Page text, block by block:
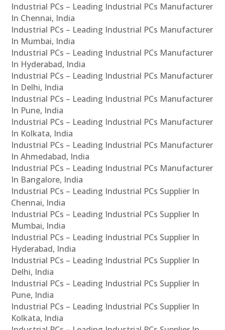
Industrial PCs – Leading Industrial PCs Manufacturer
In Chennai, India
Industrial PCs – Leading Industrial PCs Manufacturer
In Mumbai, India
Industrial PCs – Leading Industrial PCs Manufacturer
In Hyderabad, India
Industrial PCs – Leading Industrial PCs Manufacturer
In Delhi, India
Industrial PCs – Leading Industrial PCs Manufacturer
In Pune, India
Industrial PCs – Leading Industrial PCs Manufacturer
In Kolkata, India
Industrial PCs – Leading Industrial PCs Manufacturer
In Ahmedabad, India
Industrial PCs – Leading Industrial PCs Manufacturer
In Bangalore, India
Industrial PCs – Leading Industrial PCs Supplier In
Chennai, India
Industrial PCs – Leading Industrial PCs Supplier In
Mumbai, India
Industrial PCs – Leading Industrial PCs Supplier In
Hyderabad, India
Industrial PCs – Leading Industrial PCs Supplier In
Delhi, India
Industrial PCs – Leading Industrial PCs Supplier In
Pune, India
Industrial PCs – Leading Industrial PCs Supplier In
Kolkata, India